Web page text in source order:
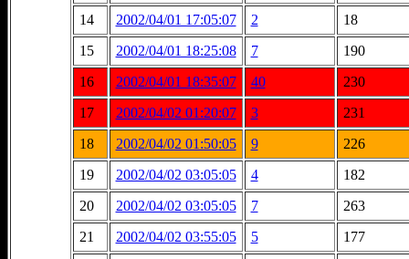
14
2002/04/01 17:05:07 2
18
15
2002/04/01 18:25:08 7
190
16
2002/04/01 18:35:07 40
230
17
2002/04/02 01:20:07 3
231
18
2002/04/02 01:50:05 9
226
19
2002/04/02 03:05:05 4
182
20
2002/04/02 03:05:05 7
263
21
2002/04/02 03:55:05 5
177